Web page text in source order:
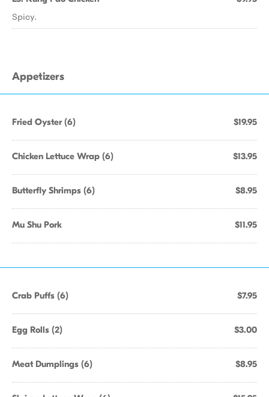
Spicy.
Appetizers
Fried Oyster (6) $19.95
Chicken Lettuce Wrap (6) $13.95
Butterfly Shrimps (6) $8.95
Mu Shu Pork $11.95
Crab Puffs (6) $7.95
Egg Rolls (2) $3.00
Meat Dumplings (6) $8.95